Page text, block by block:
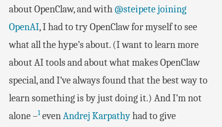
about OpenClaw, and with @steipetejoining
OpenAI, I had to try OpenClaw for myself to see
what all the hype’s about. (I want to learn more
about AI tools and about what makes OpenClaw
special, and I’ve always found that the best way to
learn something is by just doing it.) And I’m not
alone –1evenAndrej Karpathyhad to give